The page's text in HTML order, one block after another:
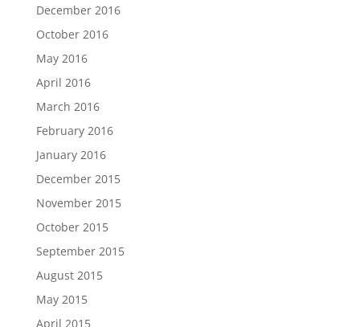
December 2016
October 2016
May 2016
April 2016
March 2016
February 2016
January 2016
December 2015
November 2015
October 2015
September 2015
August 2015
May 2015
April 2015